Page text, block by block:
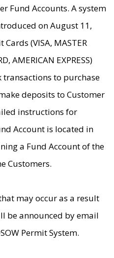
Fund Accounts. A system
on August 11,
(VISA, MASTER
AMERICAN EXPRESS)
transactions to purchase
deposits to Customer
instructions for
Account is located in
a Fund Account of the
Customers.
may occur as a result
be announced by email
Permit System.